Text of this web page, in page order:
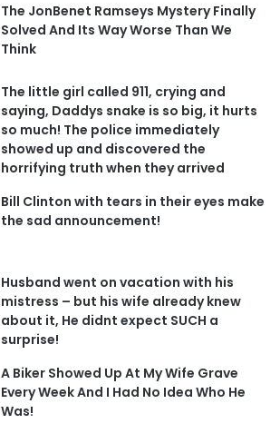
The JonBenet Ramseys Mystery Finally
Solved And Its Way Worse Than We
Think
The little girl called 911, crying and
saying, Daddys snake is so big, it hurts
so much! The police immediately
showed up and discovered the
horrifying truth when they arrived
Bill Clinton with tears in their eyes make
the sad announcement!
Husband went on vacation with his
mistress – but his wife already knew
about it, He didnt expect SUCH a
surprise!
A Biker Showed Up At My Wife Grave
Every Week And I Had No Idea Who He
Was!